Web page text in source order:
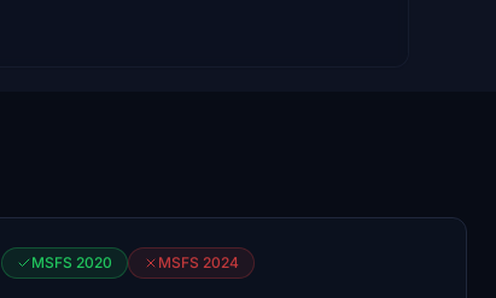
MSFS 2020 MSFS 2024